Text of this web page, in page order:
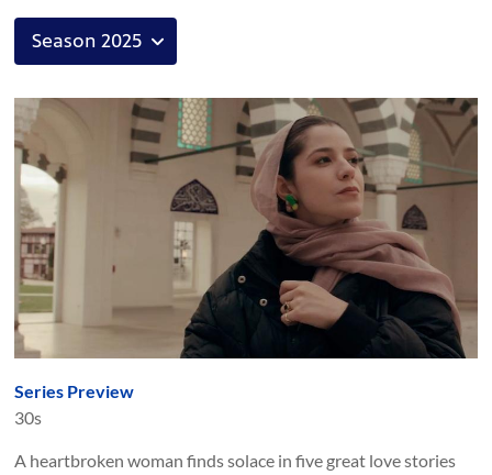
Series Preview
30s
A heartbroken woman finds solace in five great love stories